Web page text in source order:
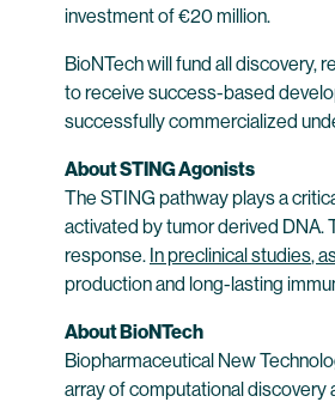
investment of €20 million.
BioNTech will fund all discovery,
to receive success-based
successfully commercialized
About STING Agonists
The STING pathway plays a
activated by tumor derived DNA.
response. In preclinical studies,
production and long-lasting
About BioNTech
Biopharmaceutical New
array of computational